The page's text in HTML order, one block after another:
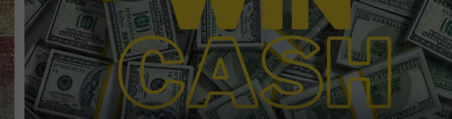
BOB KINGSLEY'S COUNTRY TOP
40
TASTE OF COUNTRY WEEKENDS
HELP WANTED